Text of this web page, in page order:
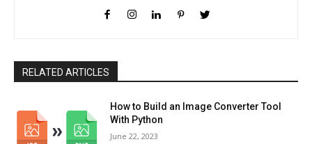
RELATED ARTICLES
How to Build an Image Converter Tool
With Python
June 22, 2023